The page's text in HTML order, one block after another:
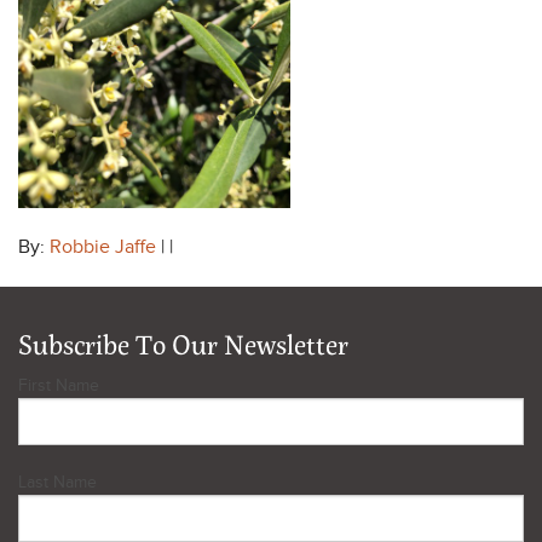
By: Robbie Jaffe | |
Subscribe To Our Newsletter